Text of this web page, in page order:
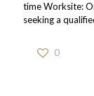
time Worksite:
seeking a
0